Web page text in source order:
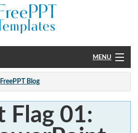
MENU
FreePPT Blog
Flag 01: